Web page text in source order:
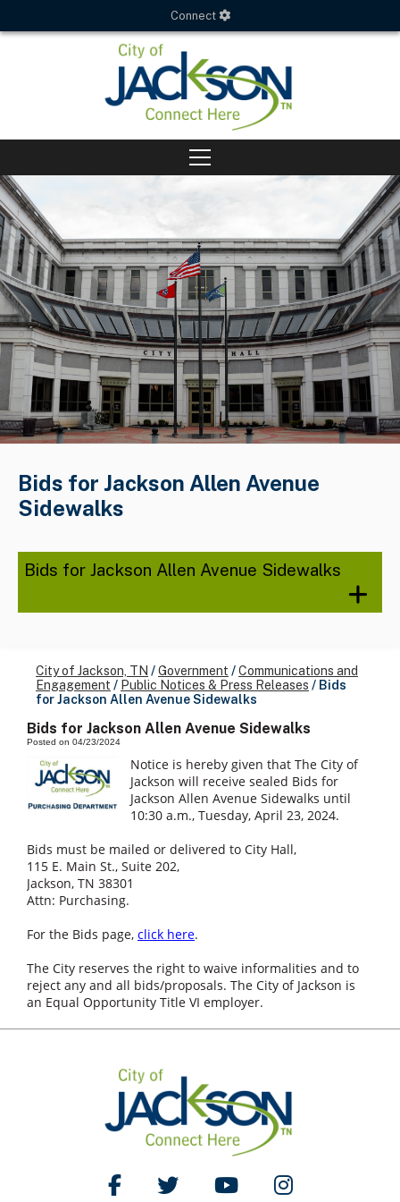
Connect
Bids for Jackson Allen Avenue
Sidewalks
Bids for Jackson Allen Avenue Sidewalks
City of Jackson, TN /Government /Communications and
Engagement / Public Notices & Press Releases / Bids
for Jackson Allen Avenue Sidewalks
Bids for Jackson Allen Avenue Sidewalks
Posted on 04/23/2024
Notice is hereby given that The City of
Jackson will receive sealed Bids for
Jackson Allen Avenue Sidewalks until
10:30 a.m., Tuesday, April 23, 2024.
Bids must be mailed or delivered to City Hall,
115 E. Main St., Suite 202,
Jackson, TN 38301
Attn: Purchasing.
For the Bids page, click here.
The City reserves the right to waive informalities and to
reject any and all bids/proposals. The City of Jackson is
an Equal Opportunity Title VI employer.
Like Us on Facebook
Follow Us on TwitterWatch Us on YouTube
Follow Us on